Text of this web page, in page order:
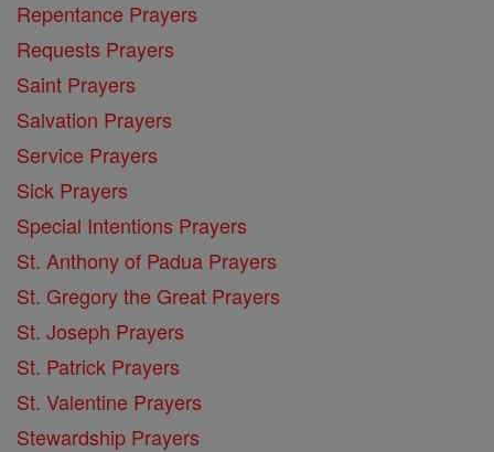
Repentance Prayers
Requests Prayers
Saint Prayers
Salvation Prayers
Service Prayers
Sick Prayers
Special Intentions Prayers
St. Anthony of Padua Prayers
St. Gregory the Great Prayers
St. Joseph Prayers
St. Patrick Prayers
St. Valentine Prayers
Stewardship Prayers